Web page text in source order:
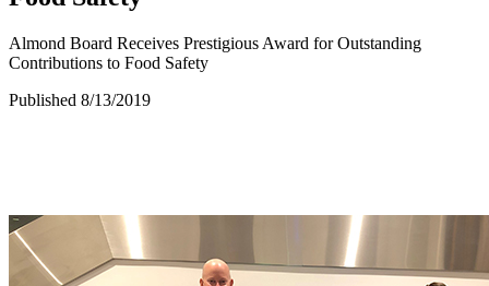
Almond Board Receives Prestigious Award for Outstanding
Contributions to Food Safety
Published 8/13/2019